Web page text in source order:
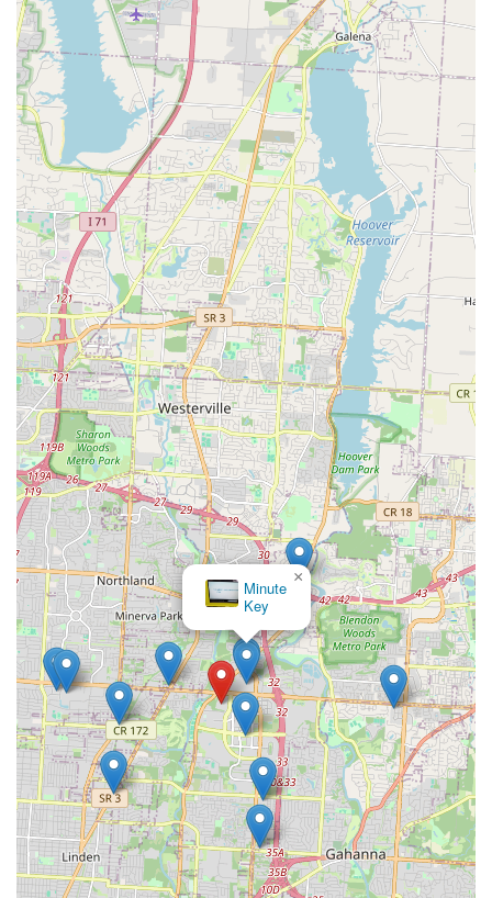
It is the epitome of modern convenience meeting
traditional reliability. For the vast majority of simple
duplication needs, the Automatic Key Duplicating kiosk is a
clear winner for its speed and user-friendliness, saving
Columbus users valuable time and hassle. Furthermore,
knowing that their service extends to complex issues
through its mobile network means that Minute Key serves
as a single, comprehensive security resource for the entire
community. This focus on speed, accessibility, and robust
customer support makes it a highly recommended solution
for key and lock management throughout the Ohio capital
region.
Minute
Key
×